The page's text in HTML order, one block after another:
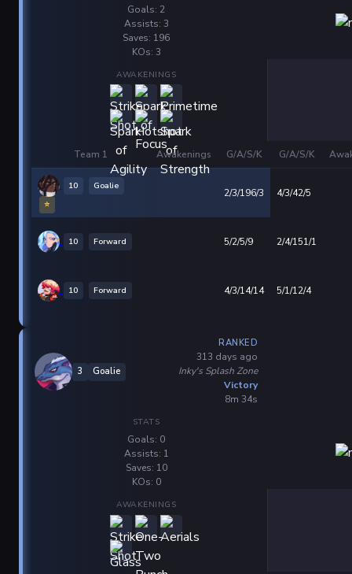
Goals: 2
Assists: 3
Saves: 196
KOs: 3
AWAKENINGS
Team 1 Awakenings G/A/S/K G/A/S/K
10
Goalie
⭐
2/3/196/3 4/3/42/5
10 Forward 5/2/5/9 2/4/151/1
10 Forward 4/3/14/14 5/1/12/4
3 Goalie
RANKED
313 days ago
Inky's Splash Zone
Victory
8m 34s
STATS
Goals: 0
Assists: 1
Saves: 10
KOs: 0
AWAKENINGS